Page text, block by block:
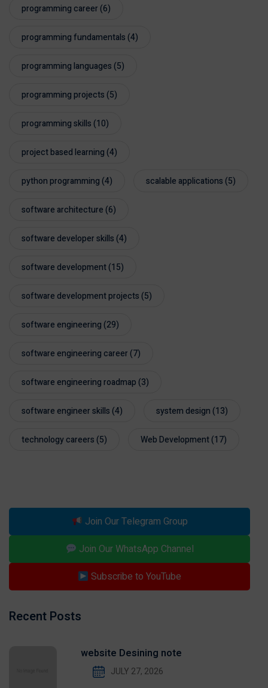
programming career(6)
programming fundamentals(4)
programming languages(5)
programming projects(5)
programming skills(10)
project based learning(4)
python programming(4) scalable applications(5)
software architecture(6)
software developer skills(4)
software development(15)
software development projects(5)
software engineering(29)
software engineering career(7)
software engineering roadmap(3)
software engineer skills(4) system design(13)
technology careers(5) Web Development(17)
Join Our Telegram Group
Join Our WhatsApp Channel
Subscribe to YouTube
Recent Posts
website Desining note
JULY 27, 2026